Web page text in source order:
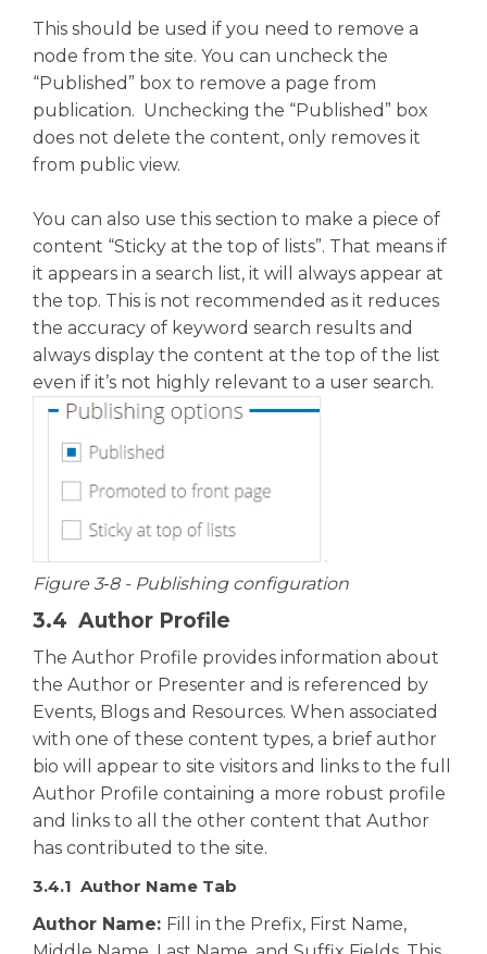
This should be used if you need to remove a
node from the site. You can uncheck the
“Published” box to remove a page from
publication. Unchecking the “Published” box
does not delete the content, only removes it
from public view.
You can also use this section to make a piece of
content “Sticky at the top of lists”. That means if
it appears in a search list, it will always appear at
the top. This is not recommended as it reduces
the accuracy of keyword search results and
always display the content at the top of the list
even if it’s not highly relevant to a user search.
Figure 3‑8 - Publishing configuration
3.4 Author Profile
The Author Profile provides information about
the Author or Presenter and is referenced by
Events, Blogs and Resources. When associated
with one of these content types, a brief author
bio will appear to site visitors and links to the full
Author Profile containing a more robust profile
and links to all the other content that Author
has contributed to the site.
3.4.1 Author Name Tab
Author Name: Fill in the Prefix, First Name,